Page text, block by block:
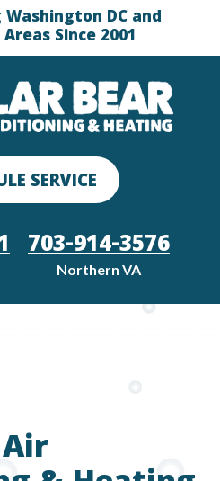
DC and
Since 2001
SERVICE
703-914-3576
Northern VA